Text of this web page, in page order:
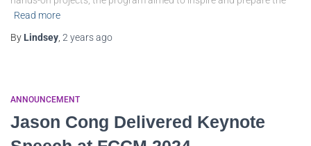
Read more
By Lindsey 2 yearsago
ANNOUNCEMENT
Jason Cong Delivered Keynote